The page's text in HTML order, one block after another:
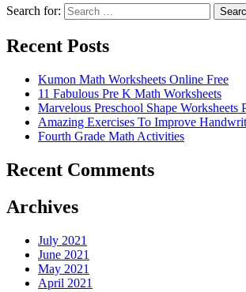
Search for:
Recent Posts
Kumon Math Worksheets Online Free
11 Fabulous Pre K Math Worksheets
Marvelous Preschool Shape Worksheets
Amazing Exercises To Improve
Fourth Grade Math Activities
Recent Comments
Archives
July 2021
June 2021
May 2021
April 2021